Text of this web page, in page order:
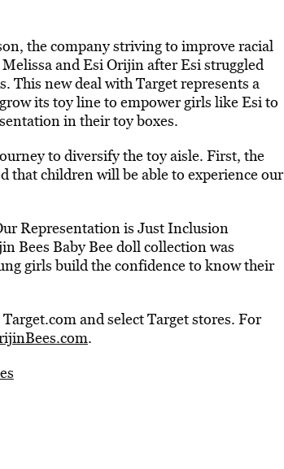
the company striving to improve racial
and Esi Orijin after Esi struggled
This new deal with Target represents a
its toy line to empower girls like Esi to
in their toy boxes.
to diversify the toy aisle. First, the
that children will be able to experience our
Representation is Just Inclusion
Bees Baby Bee doll collection was
girls build the confidence to know their
and select Target stores. For
.